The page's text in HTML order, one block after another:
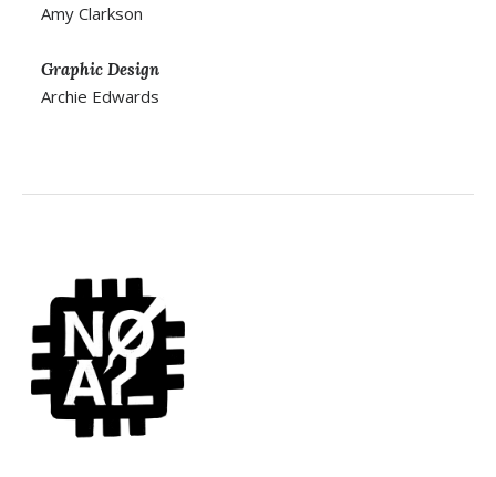
Amy Clarkson
Graphic Design
Archie Edwards